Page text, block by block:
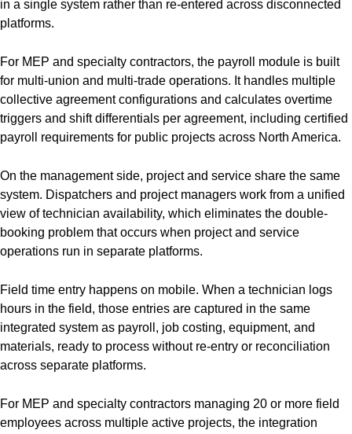
in a single system rather than re-entered across disconnected
platforms.
For MEP and specialty contractors, the payroll module is built
for multi-union and multi-trade operations. It handles multiple
collective agreement configurations and calculates overtime
triggers and shift differentials per agreement, including certified
payroll requirements for public projects across North America.
On the management side, project and service share the same
system. Dispatchers and project managers work from a unified
view of technician availability, which eliminates the double-
booking problem that occurs when project and service
operations run in separate platforms.
Field time entry happens on mobile. When a technician logs
hours in the field, those entries are captured in the same
integrated system as payroll, job costing, equipment, and
materials, ready to process without re-entry or reconciliation
across separate platforms.
For MEP and specialty contractors managing 20 or more field
employees across multiple active projects, the integration